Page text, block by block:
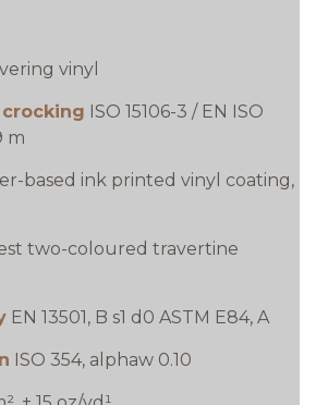
vinyl
ISO 15106-3 / EN ISO
m
based ink printed vinyl coating,
two-coloured travertine
EN 13501, B s1 d0 ASTM E84, A
ISO 354, alphaw 0.10